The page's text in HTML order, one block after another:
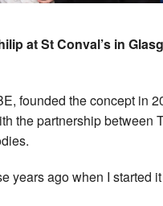
at St Conval’s in
founded the concept in
the partnership between
years ago when I started